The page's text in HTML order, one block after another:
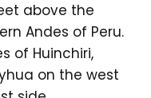
above the
Andes of Peru.
of Huinchiri,
on the west